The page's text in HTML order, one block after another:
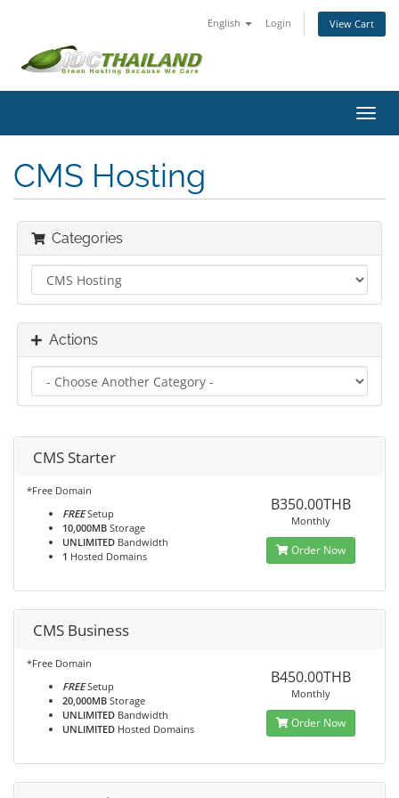
English Login View Cart
CMS Hosting
Categories
Actions
CMS Starter
*Free Domain
FREESetup
10,000MB Storage
UNLIMITED Bandwidth
1 Hosted Domains
B350.00THB
Monthly
Order Now
CMS Business
*Free Domain
FREESetup
20,000MB Storage
UNLIMITED Bandwidth
UNLIMITED Hosted Domains
B450.00THB
Monthly
Order Now